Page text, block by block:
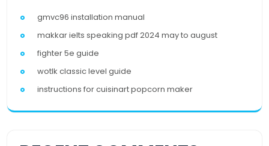
gmvc96 installation manual
makkar ielts speaking pdf 2024 may to august
fighter 5e guide
wotlk classic level guide
instructions for cuisinart popcorn maker